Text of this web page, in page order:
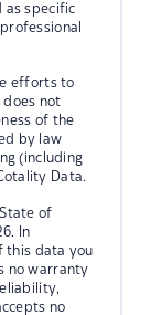
as specific
efforts to
does not
of the
by law
(including
Data.
of
In
this data you
no warranty
no